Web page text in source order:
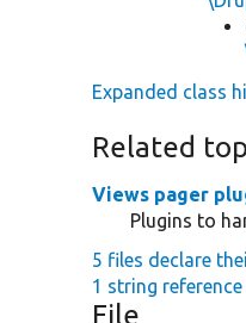
Expanded class
Related
Views pager
Plugins to
5 files declare
1 string
File